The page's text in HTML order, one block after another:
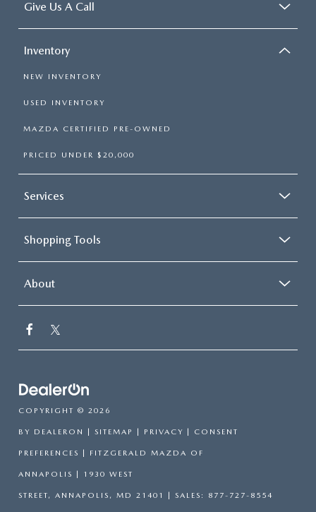
Give Us A Call
Inventory
NEW INVENTORY
USED INVENTORY
MAZDA CERTIFIED PRE-OWNED
PRICED UNDER $20,000
Services
Shopping Tools
About
COPYRIGHT © 2026
BY DEALERON | SITEMAP | PRIVACY | CONSENT
PREFERENCES | FITZGERALD MAZDA OF
ANNAPOLIS | 1930 WEST
STREET, ANNAPOLIS, MD 21401 | SALES: 877-727-8554